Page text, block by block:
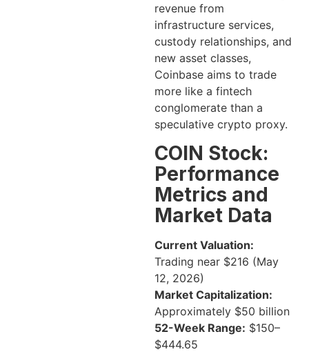
revenue from
infrastructure services,
custody relationships, and
new asset classes,
Coinbase aims to trade
more like a fintech
conglomerate than a
speculative crypto proxy.
COIN Stock:
Performance
Metrics and
Market Data
Current Valuation:
Trading near $216 (May
12, 2026)
Market Capitalization:
Approximately $50 billion
52-Week Range: $150–
$444.65